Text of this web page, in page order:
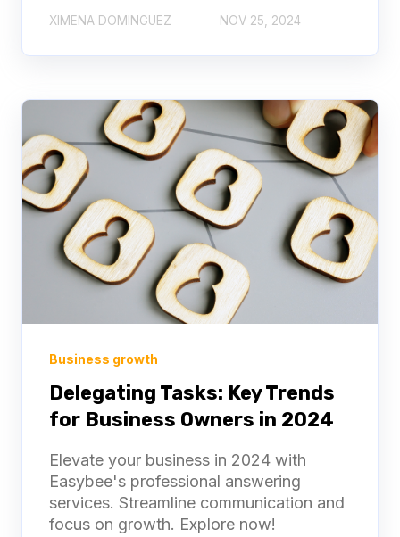
XIMENA DOMINGUEZ NOV 25, 2024
Business growth
Delegating Tasks: Key Trends
for Business Owners in 2024
Elevate your business in 2024 with
Easybee's professional answering
services. Streamline communication and
focus on growth. Explore now!